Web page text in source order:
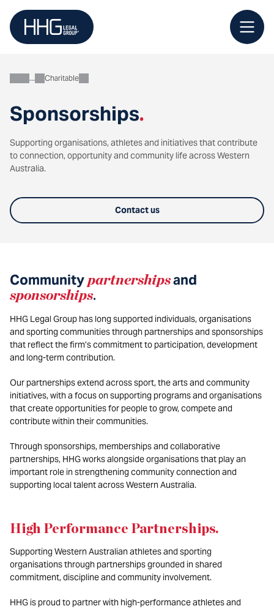
content
Sponsorships.
About
Charitable
Supporting organisations, athletes and initiatives that contribute
to connection, opportunity and community life across Western
Australia.
Contact us
Communitypartnershipsand
sponsorships.
HHG Legal Group has long supported individuals, organisations
and sporting communities through partnerships and sponsorships
that reflect the firm’s commitment to participation, development
and long-term contribution.
Our partnerships extend across sport, the arts and community
initiatives, with a focus on supporting programs and organisations
that create opportunities for people to grow, compete and
contribute within their communities.
Through sponsorships, memberships and collaborative
partnerships, HHG works alongside organisations that play an
important role in strengthening community connection and
supporting local talent across Western Australia.
High Performance Partnerships.
Supporting Western Australian athletes and sporting
organisations through partnerships grounded in shared
commitment, discipline and community involvement.
HHG is proud to partner with high-performance athletes and